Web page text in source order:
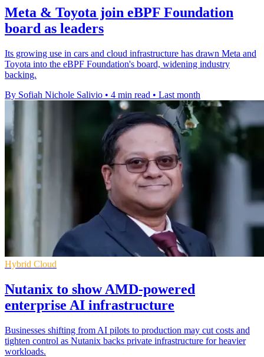
Meta & Toyota join eBPF Foundation
board as leaders
Its growing use in cars and cloud infrastructure has drawn Meta and
Toyota into the eBPF Foundation's board, widening industry
backing.
By Sofiah Nichole Salivio • 4 min read • Last month
Hybrid Cloud
Nutanix to show AMD-powered
enterprise AI infrastructure
Businesses shifting from AI pilots to production may cut costs and
tighten control as Nutanix backs private infrastructure for heavier
workloads.